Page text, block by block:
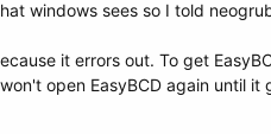
windows sees so I told
it errors out. To get
open EasyBCD again until it